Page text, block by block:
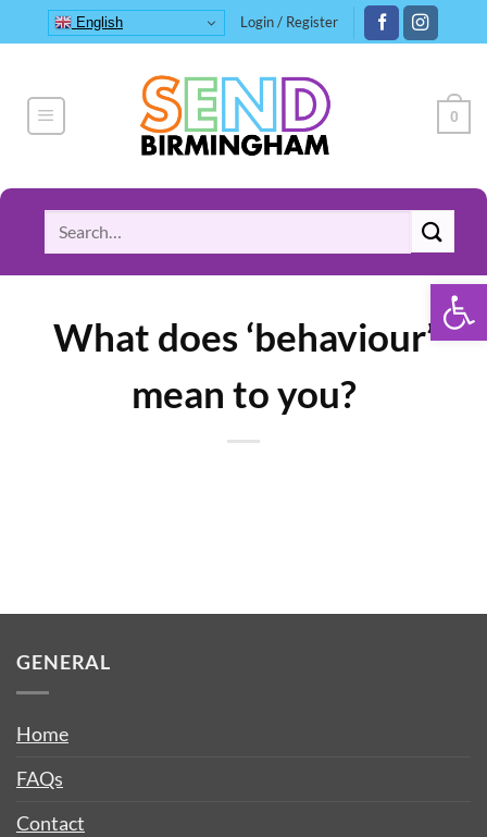
to
English Login / Register
0
What does ‘behaviour’
mean to you?
GENERAL
Home
FAQs
Contact